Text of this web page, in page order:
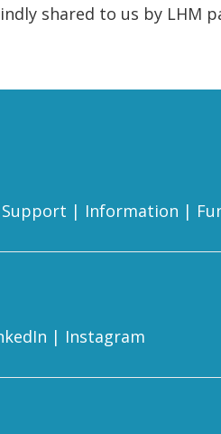
shared to us by LHM
Support | Information |
| Instagram